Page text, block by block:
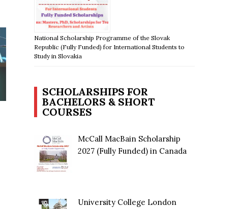
National Scholarship Programme of the Slovak
Republic (Fully Funded) for International Students to
Study in Slovakia
SCHOLARSHIPS FOR
BACHELORS & SHORT
COURSES
McCall MacBain Scholarship
2027 (Fully Funded) in Canada
University College London